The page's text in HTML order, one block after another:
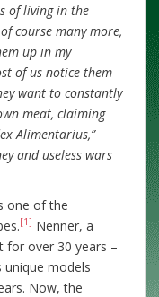
of living in the
course many more,
up in my
of us notice them
want to constantly
meat, claiming
Alimentarius,”
and useless wars
one of the
[1] Nenner, a
for over 30 years –
unique models
Now, the